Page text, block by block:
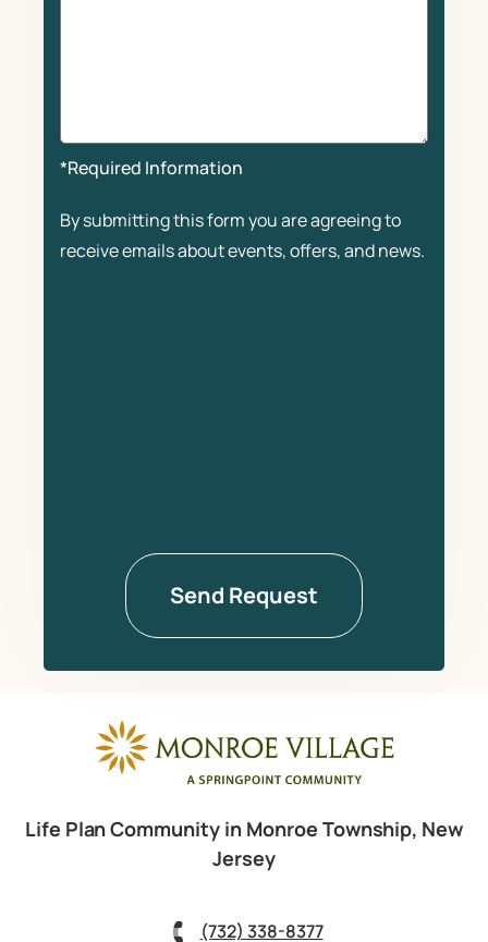
*Required Information
By submitting this form you are agreeing to
receive emails about events, offers, and news.
Life Plan Community in Monroe Township, New
Jersey
(732) 338-8377